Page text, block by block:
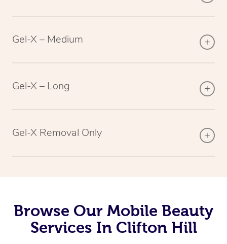
Gel-X – Medium
Gel-X – Long
Gel-X Removal Only
Browse Our Mobile Beauty
Services In Clifton Hill